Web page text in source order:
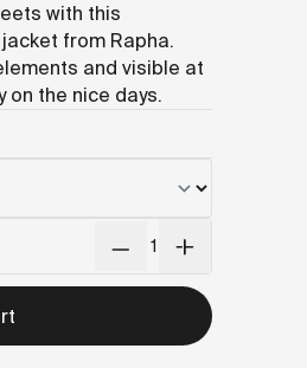
with this
from Rapha.
and visible at
on the nice days.